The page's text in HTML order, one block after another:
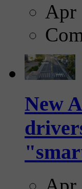
Apr
New